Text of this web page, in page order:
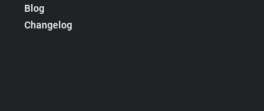
Blog
Changelog